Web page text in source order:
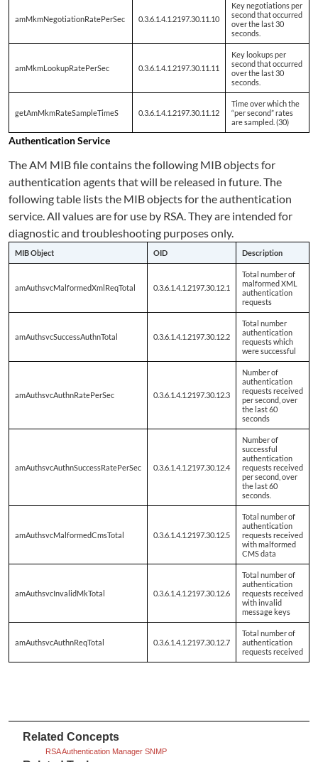
amMkmNegotiationRatePerSec 0.3.6.1.4.1.2197.30.11.10
Key negotiations per
second that occurred
over the last 30
seconds.
amMkmLookupRatePerSec 0.3.6.1.4.1.2197.30.11.11
Key lookups per
second that occurred
over the last 30
seconds.
getAmMkmRateSampleTimeS 0.3.6.1.4.1.2197.30.11.12
Time over which the
“per second” rates
are sampled. (30)
Authentication Service
The AM MIB file contains the following MIB objects for
authentication agents that will be released in future. The
following table lists the MIB objects for the authentication
service. All values are for use by RSA. They are intended for
diagnostic and troubleshooting purposes only.
MIB Object OID Description
amAuthsvcMalformedXmlReqTotal 0.3.6.1.4.1.2197.30.12.1
Total number of
malformed XML
authentication
requests
amAuthsvcSuccessAuthnTotal 0.3.6.1.4.1.2197.30.12.2
Total number
authentication
requests which
were successful
amAuthsvcAuthnRatePerSec 0.3.6.1.4.1.2197.30.12.3
Number of
authentication
requests received
per second, over
the last 60
seconds
amAuthsvcAuthnSuccessRatePerSec 0.3.6.1.4.1.2197.30.12.4
Number of
successful
authentication
requests received
per second, over
the last 60
seconds.
amAuthsvcMalformedCmsTotal 0.3.6.1.4.1.2197.30.12.5
Total number of
authentication
requests received
with malformed
CMS data
amAuthsvcInvalidMkTotal 0.3.6.1.4.1.2197.30.12.6
Total number of
authentication
requests received
with invalid
message keys
amAuthsvcAuthnReqTotal 0.3.6.1.4.1.2197.30.12.7
Total number of
authentication
requests received
Related Concepts
RSA Authentication Manager SNMP